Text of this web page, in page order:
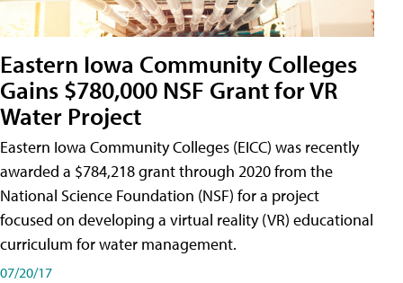
Eastern Iowa Community Colleges
Gains $780,000 NSF Grant for VR
Water Project
Eastern Iowa Community Colleges (EICC) was recently
awarded a $784,218 grant through 2020 from the
National Science Foundation (NSF) for a project
focused on developing a virtual reality (VR) educational
curriculum for water management.
07/20/17